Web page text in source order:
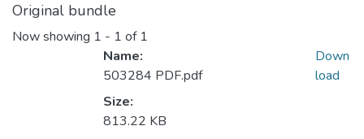
Original bundle
Now showing 1 - 1 of 1
Name:
503284 PDF.pdf
Size:
813.22 KB
Down
load